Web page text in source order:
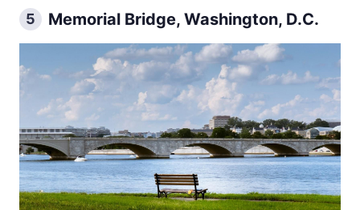
5 Memorial Bridge, Washington, D.C.